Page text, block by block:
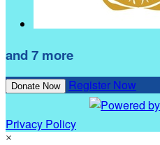
and 7 more
Donate Now Register Now
Privacy Policy
×